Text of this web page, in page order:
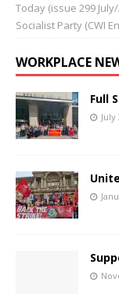
Today (issue 299
Socialist Party (CWI
WORKPLACE
Full
July